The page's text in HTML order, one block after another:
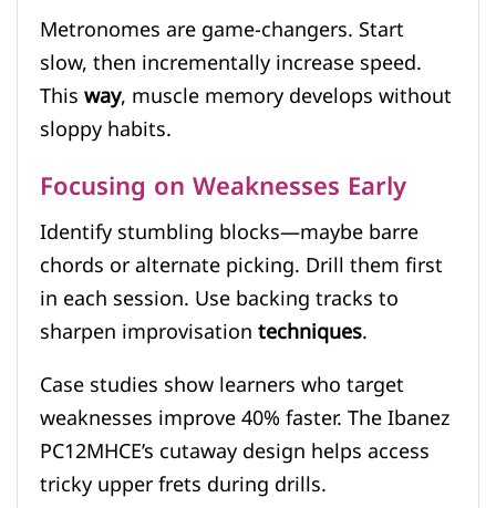
Metronomes are game-changers. Start
slow, then incrementally increase speed.
Thisway, muscle memory develops without
sloppy habits.
Focusing on Weaknesses Early
Identify stumbling blocks—maybe barre
chords or alternate picking. Drill them first
in each session. Use backing tracks to
sharpen improvisationtechniques.
Case studies show learners who target
weaknesses improve 40% faster. The Ibanez
PC12MHCE’s cutaway design helps access
tricky upper frets during drills.